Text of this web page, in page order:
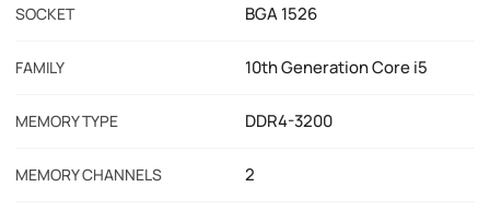
SOCKET BGA 1526
FAMILY 10th Generation Core i5
MEMORY TYPE DDR4-3200
MEMORY CHANNELS 2